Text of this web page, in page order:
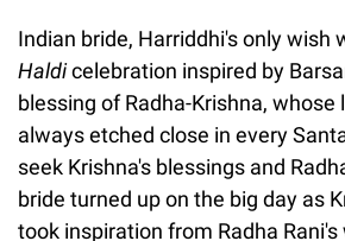
Indian bride, Harriddhi's only wish
Haldicelebration inspired by
blessing of Radha-Krishna, whose
always etched close in every
seek Krishna's blessings and
bride turned up on the big day as
took inspiration from Radha